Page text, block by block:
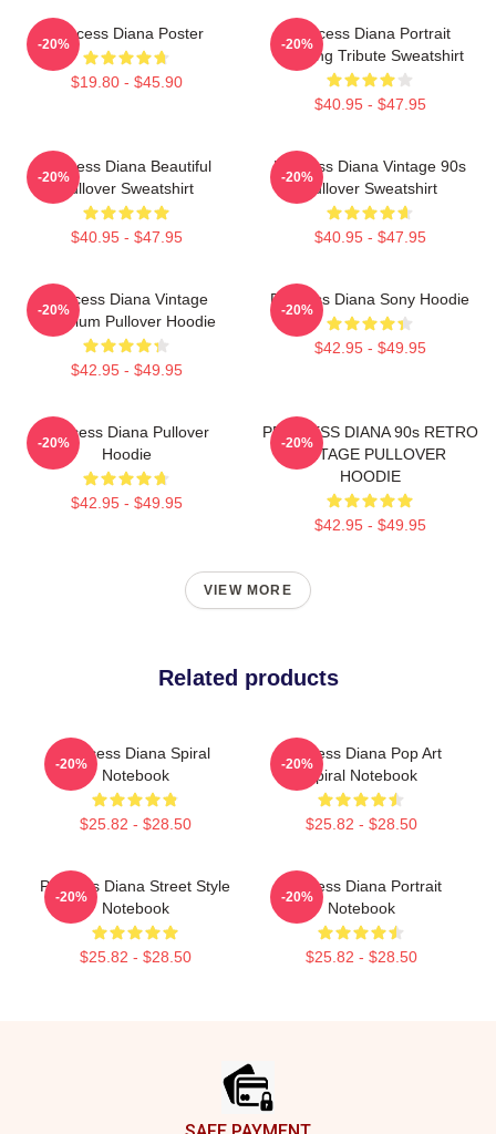
Princess Diana Poster
$19.80 - $45.90
-20%
Princess Diana Portrait
Painting Tribute Sweatshirt
$40.95 - $47.95
-20%
Princess Diana Beautiful
Pullover Sweatshirt
$40.95 - $47.95
-20%
Princess Diana Vintage 90s
Pullover Sweatshirt
$40.95 - $47.95
-20%
Princess Diana Vintage
Premium Pullover Hoodie
$42.95 - $49.95
-20%
Princess Diana Sony Hoodie
$42.95 - $49.95
-20%
Princess Diana Pullover
Hoodie
$42.95 - $49.95
-20%
PRINCESS DIANA 90s RETRO
VINTAGE PULLOVER
HOODIE
$42.95 - $49.95
-20%
VIEW MORE
Related products
Princess Diana Spiral
Notebook
$25.82 - $28.50
-20%
Princess Diana Pop Art
Spiral Notebook
$25.82 - $28.50
-20%
Princess Diana Street Style
Notebook
$25.82 - $28.50
-20%
Princess Diana Portrait
Notebook
$25.82 - $28.50
-20%